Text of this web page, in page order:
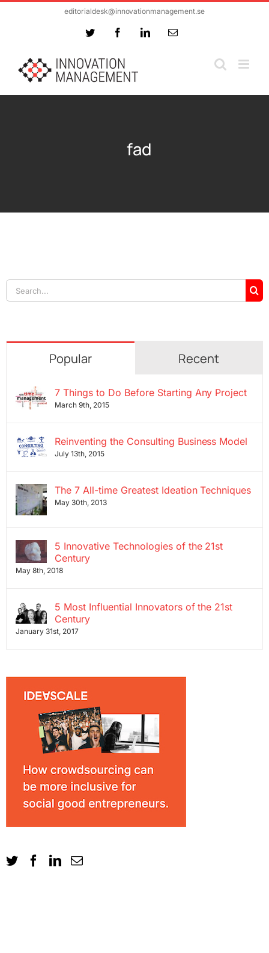
editorialdesk@innovationmanagement.se
Twitter FacebookLinkedInEmail
fad
Search
for:
Popular Recent
7 Things to Do Before Starting Any Project
March 9th, 2015
Reinventing the Consulting Business Model
July 13th, 2015
The 7 All-time Greatest Ideation Techniques
May 30th, 2013
5 Innovative Technologies of the 21st
Century
May 8th, 2018
5 Most Influential Innovators of the 21st
Century
January 31st, 2017